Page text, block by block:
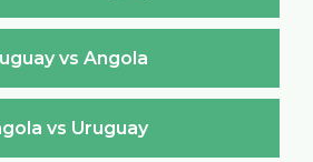
vs Angola
vs Uruguay